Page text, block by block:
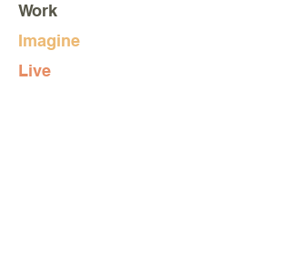
Work
Imagine
Live